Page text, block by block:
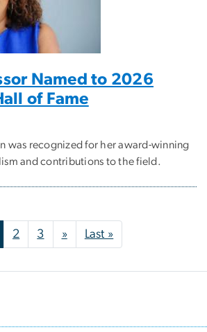
Named to 2026
of Fame
was recognized for her award-winning
and contributions to the field.
2 3 »Next page
Last »Last page